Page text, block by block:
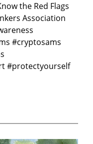
the Red Flags
Association
#cryptosams
#protectyourself